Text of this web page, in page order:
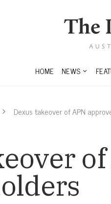
HOME NEWS
Dexus takeover of APN